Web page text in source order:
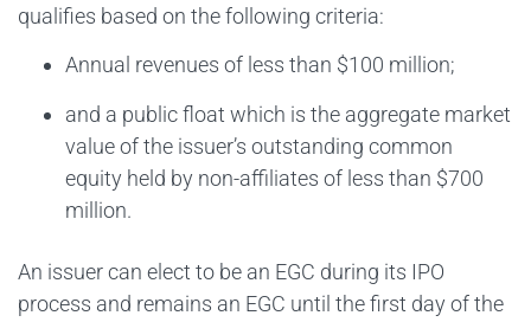
qualifies based on the following criteria:
Annual revenues of less than $100 million;
and a public float which is the aggregate market
value of the issuer’s outstanding common
equity held by non-affiliates of less than $700
million.
An issuer can elect to be an EGC during its IPO
process and remains an EGC until the first day of the